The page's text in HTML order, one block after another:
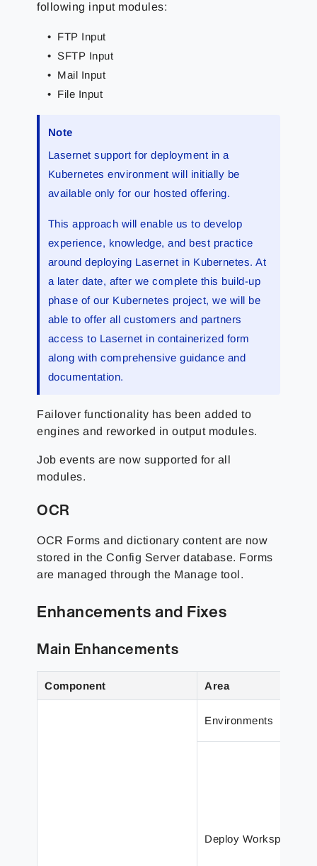
following input modules:
FTP Input
SFTP Input
Mail Input
File Input
Note
Lasernet support for deployment in a
Kubernetes environment will initially be
available only for our hosted offering.
This approach will enable us to develop
experience, knowledge, and best practice
around deploying Lasernet in Kubernetes. At
a later date, after we complete this build-up
phase of our Kubernetes project, we will be
able to offer all customers and partners
access to Lasernet in containerized form
along with comprehensive guidance and
documentation.
Failover functionality has been added to
engines and reworked in output modules.
Job events are now supported for all
modules.
OCR
OCR Forms and dictionary content are now
stored in the Config Server database. Forms
are managed through the Manage tool.
Enhancements and Fixes
Main Enhancements
Component Area
Environments
Deploy Workspace